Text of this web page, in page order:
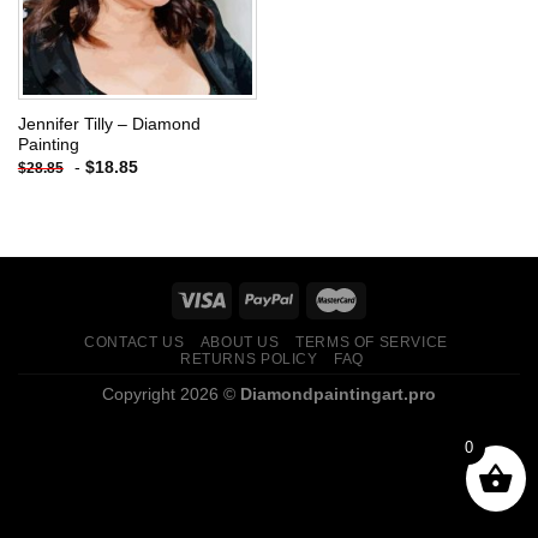
Jennifer Tilly – Diamond
Painting
$28.85 - $18.85
CONTACT US ABOUT US
TERMS OF SERVICE
RETURNS POLICY
FAQ
Copyright 2026 © Diamondpaintingart.pro
0